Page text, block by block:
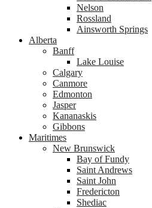
Nelson
Rossland
Ainsworth Springs
Alberta
Banff
Lake Louise
Calgary
Canmore
Edmonton
Jasper
Kananaskis
Gibbons
Maritimes
New Brunswick
Bay of Fundy
Saint Andrews
Saint John
Fredericton
Shediac